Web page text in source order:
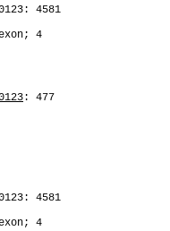
4581
4
: 477
4581
4